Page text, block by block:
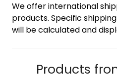
We offer international
products. Specific
will be calculated and
Products